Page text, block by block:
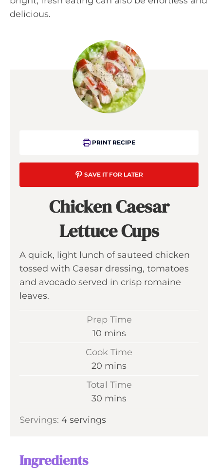
delicious.
PRINT RECIPE
SAVE IT FOR LATER
Chicken Caesar
Lettuce Cups
A quick, light lunch of sauteed chicken
tossed with Caesar dressing, tomatoes
and avocado served in crisp romaine
leaves.
Prep Time
10m
i
t
e
mins
Cook Time
20 m
t
mins
Total Time
30 m
n
mins
Servings: 4 servings
Ingredients